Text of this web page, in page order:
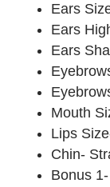
Ears
Ears
Ears
Mouth
Lips
Chin-
Bonus